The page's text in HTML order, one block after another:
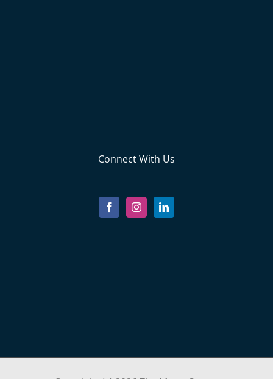
Connect With Us